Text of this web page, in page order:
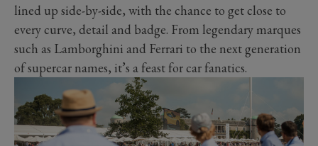
lined up side-by-side, with the chance to get close to
every curve, detail and badge. From legendary marques
such as Lamborghini and Ferrari to the next generation
of supercar names, it’s a feast for car fanatics.